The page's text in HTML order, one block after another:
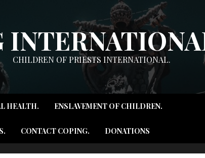
CHILDREN OF PRIESTS INTERNATIONAL.
HEALTH. ENSLAVEMENT OF CHILDREN.
CONTACT COPING. DONATIONS